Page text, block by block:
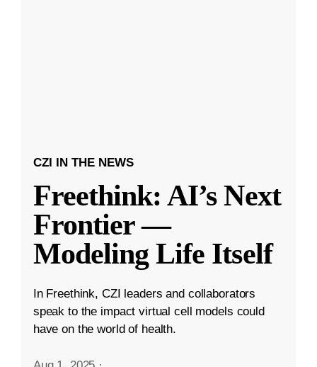
CZI IN THE NEWS
Freethink: AI’s Next
Frontier —
Modeling Life Itself
In Freethink, CZI leaders and collaborators
speak to the impact virtual cell models could
have on the world of health.